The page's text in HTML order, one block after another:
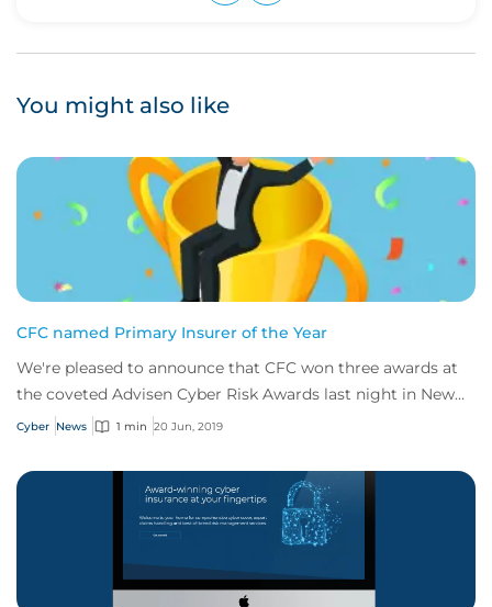
You might also like
CFC named Primary Insurer of the Year
We're pleased to announce that CFC won three awards at
the coveted Advisen Cyber Risk Awards last night in New
York.
Cyber News 1 min 20 Jun, 2019